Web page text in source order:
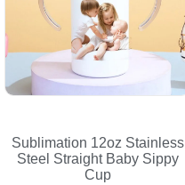
Sublimation 12oz Stainless
Steel Straight Baby Sippy
Cup